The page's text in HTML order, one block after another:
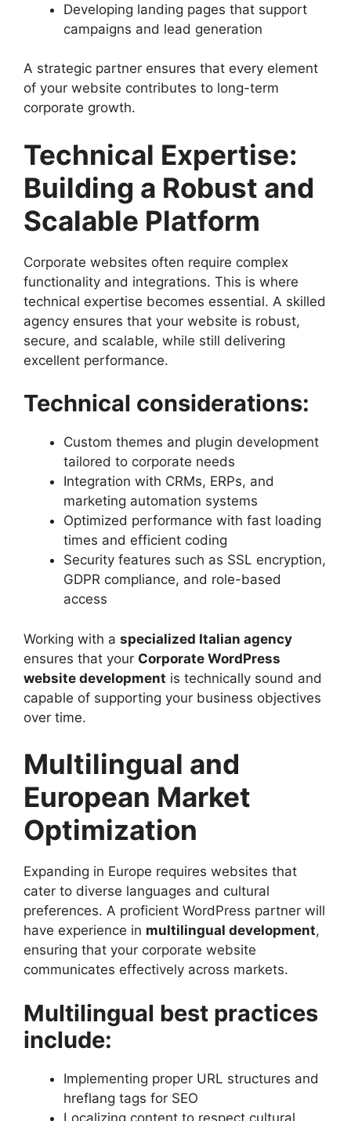
Developing landing pages that support
campaigns and lead generation
A strategic partner ensures that every element
of your website contributes to long-term
corporate growth.
Technical Expertise:
Building a Robust and
Scalable Platform
Corporate websites often require complex
functionality and integrations. This is where
technical expertise becomes essential. A skilled
agency ensures that your website is robust,
secure, and scalable, while still delivering
excellent performance.
Technical considerations:
Custom themes and plugin development
tailored to corporate needs
Integration with CRMs, ERPs, and
marketing automation systems
Optimized performance with fast loading
times and efficient coding
Security features such as SSL encryption,
GDPR compliance, and role-based
access
Working with a specialized Italian agency
ensures that your Corporate WordPress
website development is technically sound and
capable of supporting your business objectives
over time.
Multilingual and
European Market
Optimization
Expanding in Europe requires websites that
cater to diverse languages and cultural
preferences. A proficient WordPress partner will
have experience in multilingual development,
ensuring that your corporate website
communicates effectively across markets.
Multilingual best practices
include:
Implementing proper URL structures and
hreflang tags for SEO
Localizing content to respect cultural